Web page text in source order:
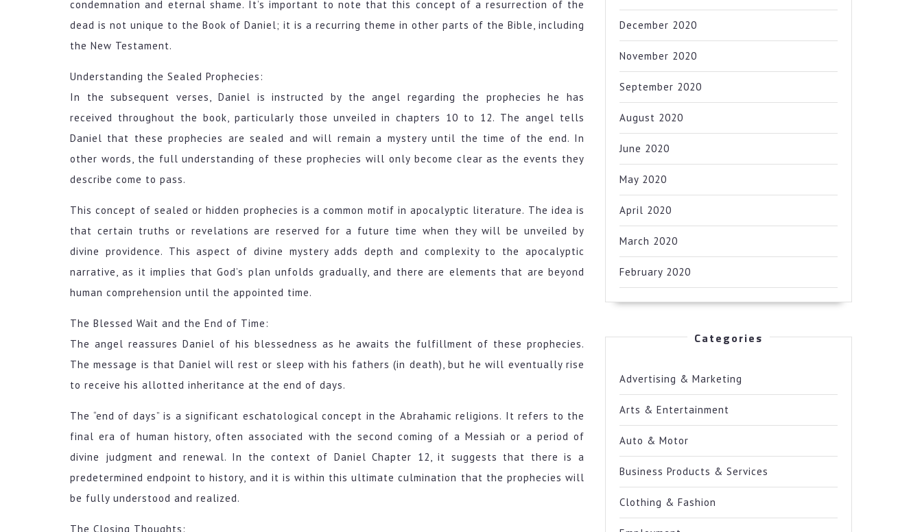
condemnation and eternal shame. It’s important to note that this concept of a resurrection of the
dead is not unique to the Book of Daniel; it is a recurring theme in other parts of the Bible, including
the New Testament.
Understanding the Sealed Prophecies:
In the subsequent verses, Daniel is instructed by the angel regarding the prophecies he has
received throughout the book, particularly those unveiled in chapters 10 to 12. The angel tells
Daniel that these prophecies are sealed and will remain a mystery until the time of the end. In
other words, the full understanding of these prophecies will only become clear as the events they
describe come to pass.
This concept of sealed or hidden prophecies is a common motif in apocalyptic literature. The idea is
that certain truths or revelations are reserved for a future time when they will be unveiled by
divine providence. This aspect of divine mystery adds depth and complexity to the apocalyptic
narrative, as it implies that God’s plan unfolds gradually, and there are elements that are beyond
human comprehension until the appointed time.
The Blessed Wait and the End of Time:
The angel reassures Daniel of his blessedness as he awaits the fulfillment of these prophecies.
The message is that Daniel will rest or sleep with his fathers (in death), but he will eventually rise
to receive his allotted inheritance at the end of days.
The “end of days” is a significant eschatological concept in the Abrahamic religions. It refers to the
final era of human history, often associated with the second coming of a Messiah or a period of
divine judgment and renewal. In the context of Daniel Chapter 12, it suggests that there is a
predetermined endpoint to history, and it is within this ultimate culmination that the prophecies will
be fully understood and realized.
The Closing Thoughts:
December 2020
November 2020
September 2020
August 2020
June 2020
May 2020
April 2020
March 2020
February 2020
Categories
Advertising & Marketing
Arts & Entertainment
Auto & Motor
Business Products & Services
Clothing & Fashion